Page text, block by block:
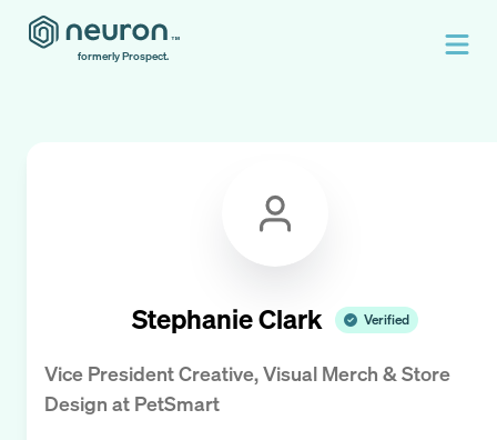
formerly Prospect.
Stephanie Clark Verified
Vice President Creative, Visual Merch & Store
Design at PetSmart